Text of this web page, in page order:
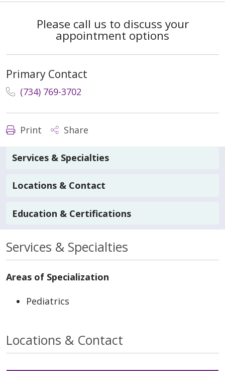
Please call us to discuss your
appointment options
Primary Contact
(734) 769-3702
Print Share
Services & Specialties
Locations & Contact
Education & Certifications
Services & Specialties
Areas of Specialization
Pediatrics
Locations & Contact